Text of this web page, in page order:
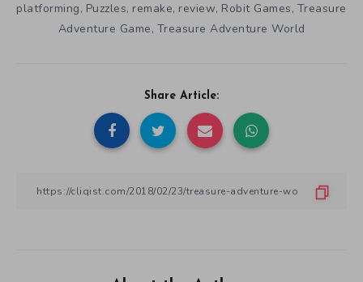
platforming, Puzzles, remake, review, Robit Games, Treasure
Adventure Game, Treasure Adventure World
Share Article: